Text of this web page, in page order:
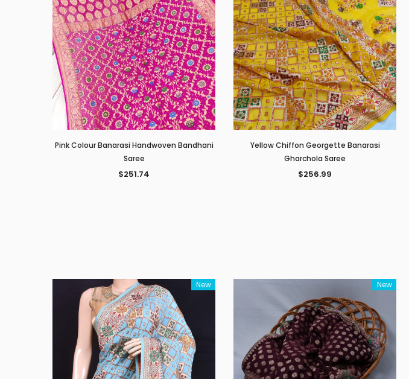
Pink Colour Banarasi Handwoven Bandhani
Saree
$251.74
Yellow Chiffon Georgette Banarasi
Gharchola Saree
$256.99
New New